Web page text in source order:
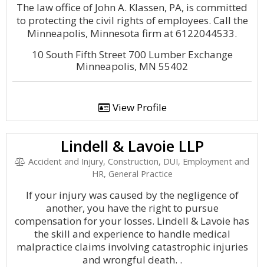
The law office of John A. Klassen, PA, is committed
to protecting the civil rights of employees. Call the
Minneapolis, Minnesota firm at 6122044533.
10 South Fifth Street 700 Lumber Exchange
Minneapolis, MN 55402
View Profile
Lindell & Lavoie LLP
Accident and Injury, Construction, DUI, Employment and
HR, General Practice
If your injury was caused by the negligence of
another, you have the right to pursue
compensation for your losses. Lindell & Lavoie has
the skill and experience to handle medical
malpractice claims involving catastrophic injuries
and wrongful death. .